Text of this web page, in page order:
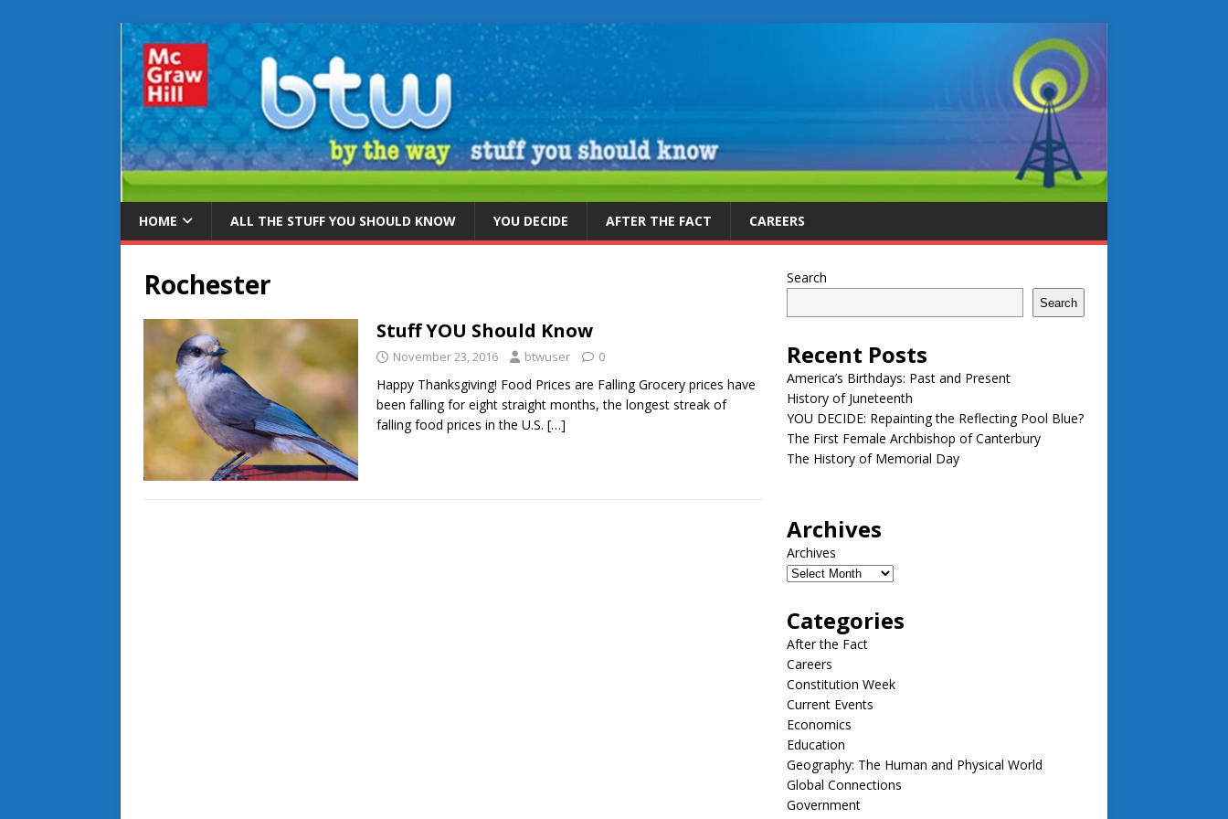
HOME ALL THE STUFF YOU SHOULD KNOW YOU DECIDE AFTER THE FACT CAREERS
Rochester
Stuff YOU Should Know
November 23, 2016 btwuser 0
Happy Thanksgiving! Food Prices are Falling Grocery prices have
been falling for eight straight months, the longest streak of
falling food prices in the U.S. […]
Search
Search
Recent Posts
America’s Birthdays: Past and Present
History of Juneteenth
YOU DECIDE: Repainting the Reflecting Pool Blue?
The First Female Archbishop of Canterbury
The History of Memorial Day
Archives
Archives
Categories
After the Fact
Careers
Constitution Week
Current Events
Economics
Education
Geography: The Human and Physical World
Global Connections
Government